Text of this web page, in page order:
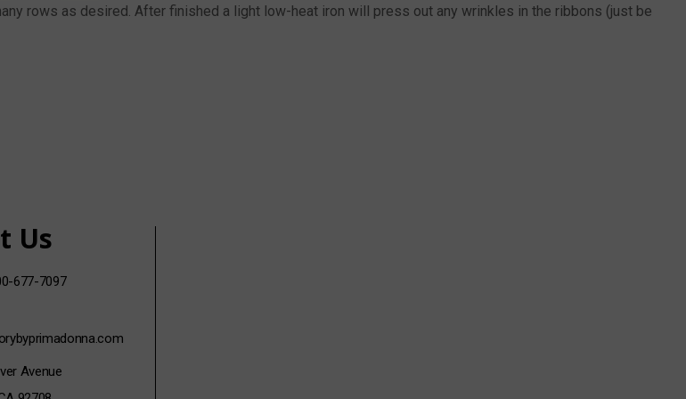
rows as desired. After finished a light low-heat iron will press out any wrinkles in the ribbons (just be
Us
677-7097
Avenue